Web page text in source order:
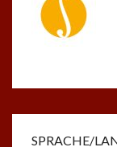
SPRACHE/